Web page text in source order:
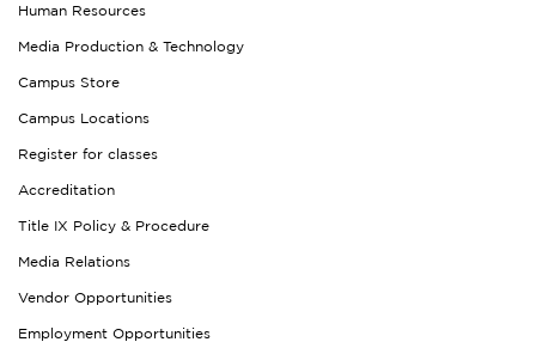
Human Resources
Media Production & Technology
Campus Store
Campus Locations
Register for classes
Accreditation
Title IX Policy & Procedure
Media Relations
Vendor Opportunities
Employment Opportunities